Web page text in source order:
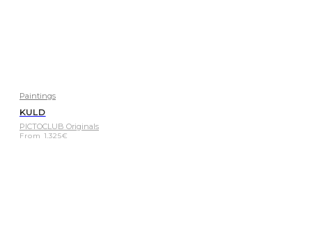
Paintings
KULD
PICTOCLUB Originals
From 1.325€